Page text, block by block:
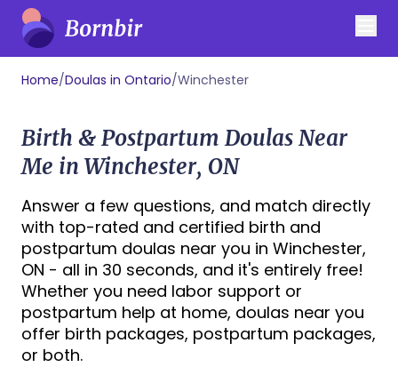
Home/Doulas in Ontario/Winchester
Birth & Postpartum Doulas Near
Me in Winchester, ON
Answer a few questions, and match directly
with top-rated and certified birth and
postpartum doulas near you in Winchester,
ON - all in 30 seconds, and it's entirely free!
Whether you need labor support or
postpartum help at home, doulas near you
offer birth packages, postpartum packages,
or both.